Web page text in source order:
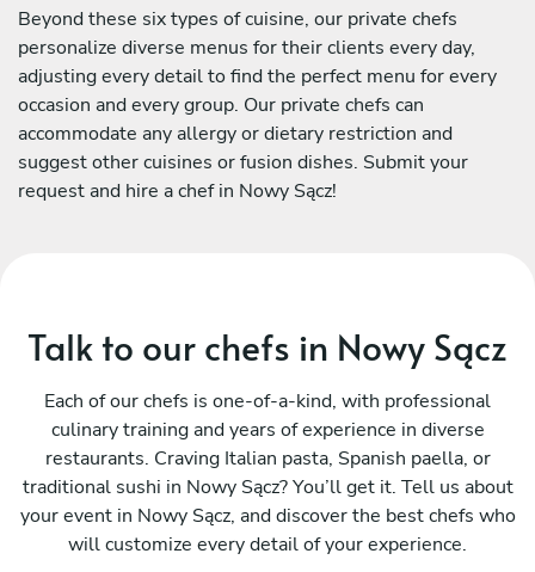
Beyond these six types of cuisine, our private chefs
personalize diverse menus for their clients every day,
adjusting every detail to find the perfect menu for every
occasion and every group. Our private chefs can
accommodate any allergy or dietary restriction and
suggest other cuisines or fusion dishes. Submit your
request and hire a chef in Nowy Sącz!
Talk to our chefs in Nowy Sącz
Each of our chefs is one-of-a-kind, with professional
culinary training and years of experience in diverse
restaurants. Craving Italian pasta, Spanish paella, or
traditional sushi in Nowy Sącz? You’ll get it. Tell us about
your event in Nowy Sącz, and discover the best chefs who
will customize every detail of your experience.